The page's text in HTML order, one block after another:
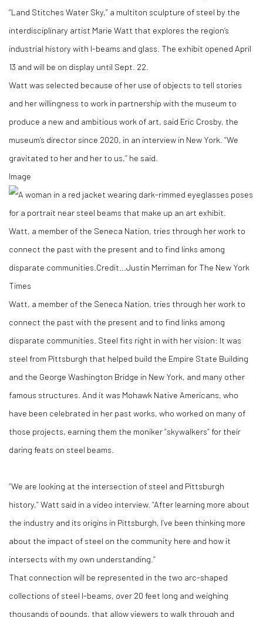
“Land Stitches Water Sky,” a multiton sculpture of steel by the
interdisciplinary artist Marie Watt that explores the region’s
industrial history with I-beams and glass. The exhibit opened April
13 and will be on display until Sept. 22.
Watt was selected because of her use of objects to tell stories
and her willingness to work in partnership with the museum to
produce a new and ambitious work of art, said Eric Crosby, the
museum’s director since 2020, in an interview in New York. “We
gravitated to her and her to us,’’ he said.
Image
Watt, a member of the Seneca Nation, tries through her work to
connect the past with the present and to find links among
disparate communities. Credit... Justin Merriman for The New York
Times
Watt, a member of the Seneca Nation, tries through her work to
connect the past with the present and to find links among
disparate communities. Steel fits right in with her vision: It was
steel from Pittsburgh that helped build the Empire State Building
and the George Washington Bridge in New York, and many other
famous structures. And it was Mohawk Native Americans, who
have been celebrated in her past works, who worked on many of
those projects, earning them the moniker “skywalkers” for their
daring feats on steel beams.
“We are looking at the intersection of steel and Pittsburgh
history,” Watt said in a video interview. “After learning more about
the industry and its origins in Pittsburgh, I’ve been thinking more
about the impact of steel on the community here and how it
intersects with my own understanding.”
That connection will be represented in the two arc-shaped
collections of steel I-beams, over 20 feet long and weighing
thousands of pounds, that allow viewers to walk through and